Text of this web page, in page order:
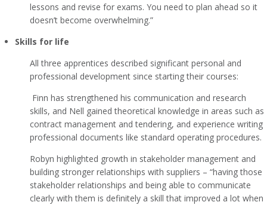
lessons and revise for exams. You need to plan ahead so it
doesn’t become overwhelming.”
Skills for life
All three apprentices described significant personal and
professional development since starting their courses:
Finn has strengthened his communication and research
skills, and Nell gained theoretical knowledge in areas such as
contract management and tendering, and experience writing
professional documents like standard operating procedures.
Robyn highlighted growth in stakeholder management and
building stronger relationships with suppliers – “having those
stakeholder relationships and being able to communicate
clearly with them is definitely a skill that improved a lot when